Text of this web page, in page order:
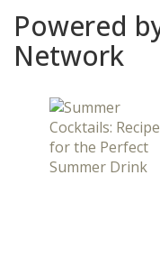
Powered
Network